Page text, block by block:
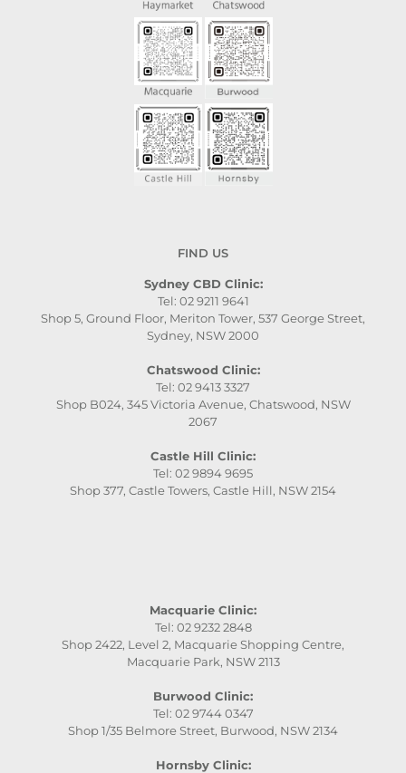
FIND US
Sydney CBD Clinic:
Tel: 02 9211 9641
Shop 5, Ground Floor, Meriton Tower, 537 George Street,
Sydney, NSW 2000
Chatswood Clinic:
Tel: 02 9413 3327
Shop B024, 345 Victoria Avenue, Chatswood, NSW
2067
Castle Hill Clinic:
Tel: 02 9894 9695
Shop 377, Castle Towers, Castle Hill, NSW 2154
Macquarie Clinic:
Tel: 02 9232 2848
Shop 2422, Level 2, Macquarie Shopping Centre,
Macquarie Park, NSW 2113
Burwood Clinic:
Tel: 02 9744 0347
Shop 1/35 Belmore Street, Burwood, NSW 2134
Hornsby Clinic: